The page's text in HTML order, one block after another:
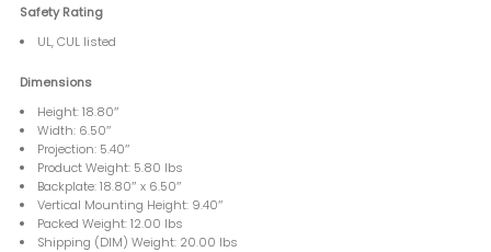
Safety Rating
UL, CUL listed
Dimensions
Height: 18.80″
Width: 6.50″
Projection: 5.40″
Product Weight: 5.80 lbs
Backplate: 18.80″ x 6.50″
Vertical Mounting Height: 9.40″
Packed Weight: 12.00 lbs
Shipping (DIM) Weight: 20.00 lbs